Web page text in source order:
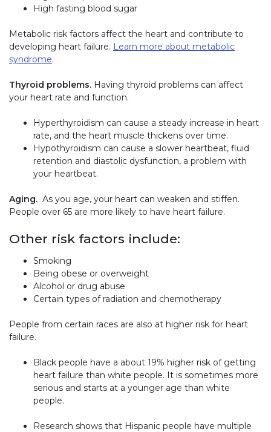
High fasting blood sugar
Metabolic risk factors affect the heart and contribute to
developing heart failure. Learn more about metabolic
syndrome.
Thyroid problems. Having thyroid problems can affect
your heart rate and function.
Hyperthyroidism can cause a steady increase in heart
rate, and the heart muscle thickens over time.
Hypothyroidism can cause a slower heartbeat, fluid
retention and diastolic dysfunction, a problem with
your heartbeat.
Aging. As you age, your heart can weaken and stiffen.
People over 65 are more likely to have heart failure.
Other risk factors include:
Smoking
Being obese or overweight
Alcohol or drug abuse
Certain types of radiation and chemotherapy
People from certain races are also at higher risk for heart
failure.
Black people have a about 19% higher risk of getting
heart failure than white people. It is sometimes more
serious and starts at a younger age than white
people.
Research shows that Hispanic people have multiple